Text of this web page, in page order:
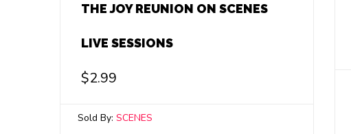
THE JOY REUNION ON SCENES
LIVE SESSIONS
$2.99
Sold By: SCENES